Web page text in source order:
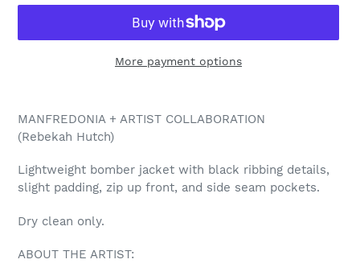
More payment options
product
to
your
cart
MANFREDONIA + ARTIST COLLABORATION
(Rebekah Hutch)
Lightweight bomber jacket with black ribbing details,
slight padding, zip up front, and side seam pockets.
Dry clean only.
ABOUT THE ARTIST: